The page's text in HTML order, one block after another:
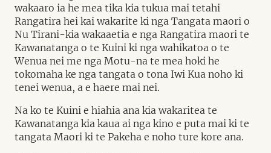
wakaaro ia he mea tika kia tukua mai tetahi
Rangatira hei kai wakarite ki nga Tangata maori o
Nu Tirani-kia wakaaetia e nga Rangatira maori te
Kawanatanga o te Kuini ki nga wahikatoa o te
Wenua nei me nga Motu-na te mea hoki he
tokomaha ke nga tangata o tona Iwi Kua noho ki
tenei wenua, a e haere mai nei.
Na ko te Kuini e hiahia ana kia wakaritea te
Kawanatanga kia kaua ai nga kino e puta mai ki te
tangata Maori ki te Pakeha e noho ture kore ana.